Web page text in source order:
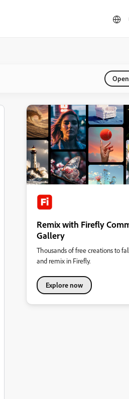
Remix with Firefly
Gallery
Thousands of free creations to
and remix in Firefly.
Explore now